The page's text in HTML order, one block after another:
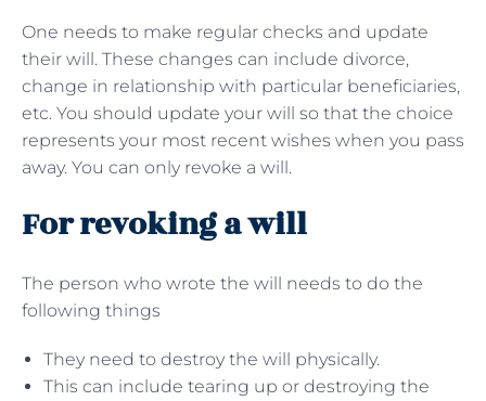
One needs to make regular checks and update
their will. These changes can include divorce,
change in relationship with particular beneficiaries,
etc. You should update your will so that the choice
represents your most recent wishes when you pass
away. You can only revoke a will.
For revoking a will
The person who wrote the will needs to do the
following things
They need to destroy the will physically.
This can include tearing up or destroying the